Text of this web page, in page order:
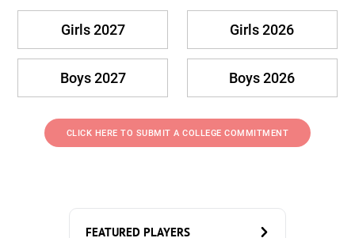
Girls 2027 Girls 2026
Boys 2027 Boys 2026
CLICK HERE TO SUBMIT A COLLEGE COMMITMENT
FEATURED PLAYERS